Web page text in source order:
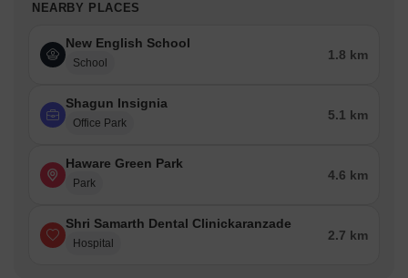
NEARBY PLACES
New English School
School
1.8 km
Shagun Insignia
Office Park
5.1 km
Haware Green Park
Park
4.6 km
Shri Samarth Dental Clinickaranzade
Hospital
2.7 km